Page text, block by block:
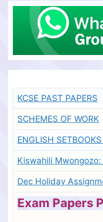
KCSE PAST PAPERS
SCHEMES OF WORK
ENGLISH
Kiswahili Mwongozo:
Dec Holiday
Exam Papers